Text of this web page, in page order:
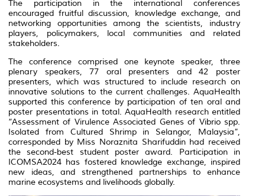
The participation in the international conferences
encouraged fruitful discussion, knowledge exchange, and
networking opportunities among the scientists, industry
players, policymakers, local communities and related
stakeholders.
The conference comprised one keynote speaker, three
plenary speakers, 77 oral presenters and 42 poster
presenters, which was structured to include research on
innovative solutions to the current challenges. AquaHealth
supported this conference by participation of ten oral and
poster presentations in total. AquaHealth research entitled
“Assessment of Virulence Associated Genes of Vibriospp.
Isolated from Cultured Shrimp in Selangor, Malaysia”,
corresponded by Miss Noraznita Sharifuddin had received
the second-best student poster award. Participation in
ICOMSA2024 has fostered knowledge exchange, inspired
new ideas, and strengthened partnerships to enhance
marine ecosystems and livelihoods globally.